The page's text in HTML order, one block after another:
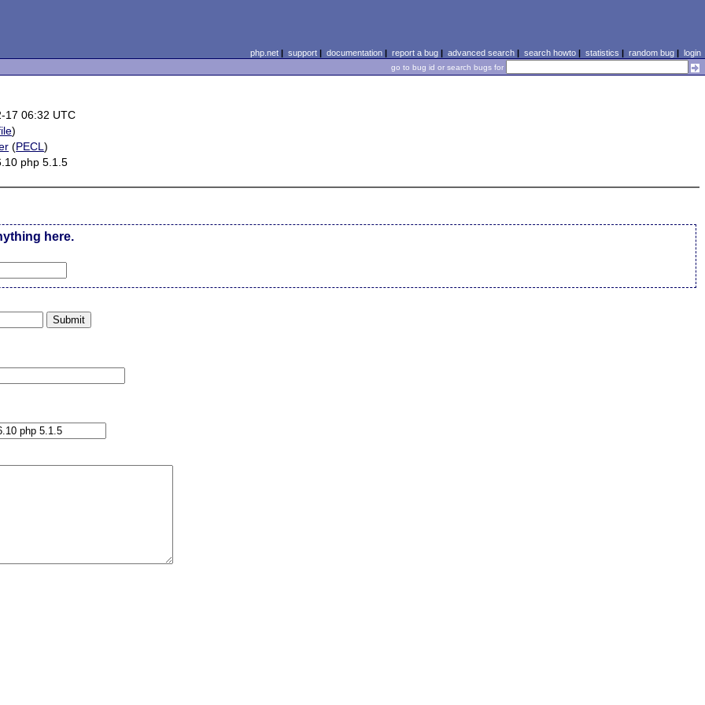
php.net| support| documentation| report a bug| advanced search| search howto| statistics | random bug| login
go to bug id or search bugs for
17 06:32 UTC
)
(PECL)
php 5.1.5
here.